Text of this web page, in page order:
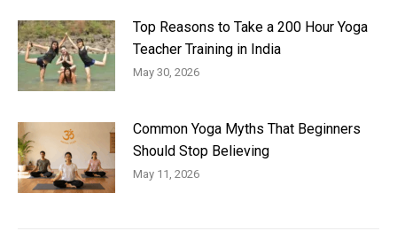
Top Reasons to Take a 200 Hour Yoga
Teacher Training in India
May 30, 2026
Common Yoga Myths That Beginners
Should Stop Believing
May 11, 2026